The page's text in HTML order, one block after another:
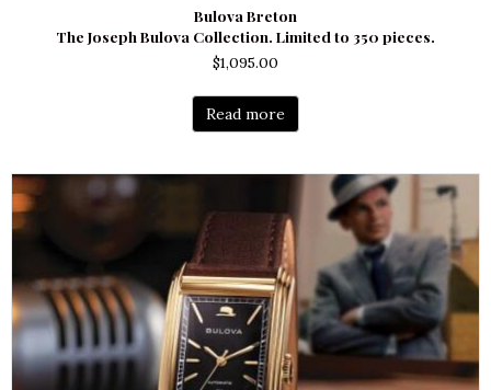
Bulova Breton
The Joseph Bulova Collection. Limited to 350 pieces.
$1,095.00
Read more